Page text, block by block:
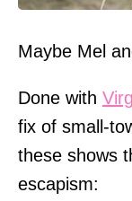
Maybe Mel
Done with
fix of small-
these shows
escapism: